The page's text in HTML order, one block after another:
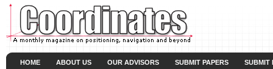
HOME ABOUT US OUR ADVISORS SUBMIT PAPERS SUBMIT